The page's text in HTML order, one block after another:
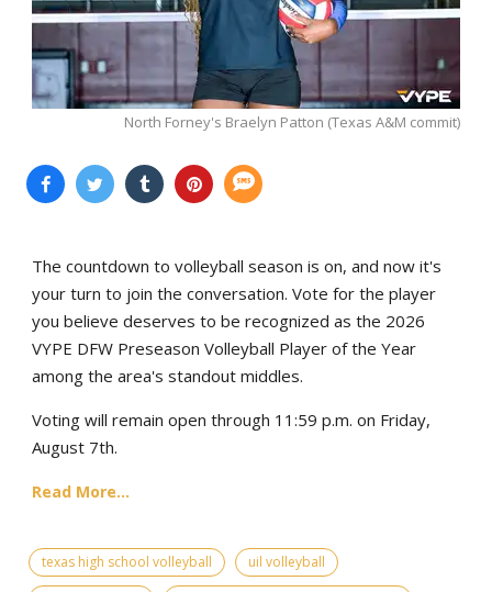
North Forney's Braelyn Patton (Texas A&M commit)
The countdown to volleyball season is on, and now it's
your turn to join the conversation. Vote for the player
you believe deserves to be recognized as the 2026
VYPE DFW Preseason Volleyball Player of the Year
among the area's standout middles.
Voting will remain open through 11:59 p.m. on Friday,
August 7th.
Read More...
texas high school volleyball
uil volleyball